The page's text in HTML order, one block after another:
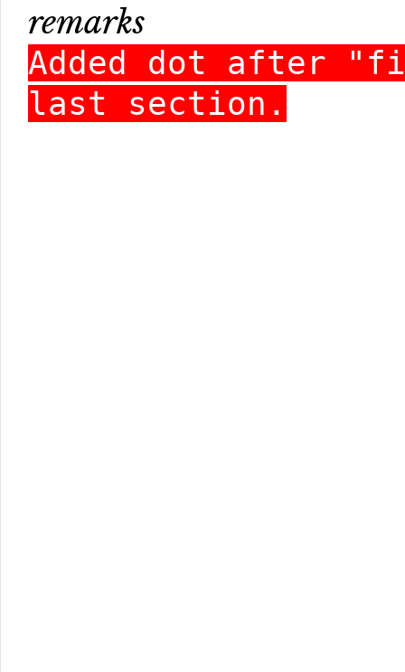
remarks
Added dot after
last section.